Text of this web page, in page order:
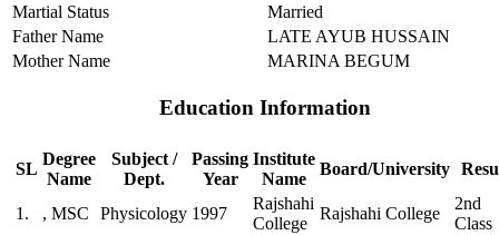
Martial Status
Married
Father Name
LATE AYUB HUSSAIN
Mother Name
MARINA BEGUM
Education Information
SL
Degree
Name
Subject /
Dept.
Passing
Year
Institute
Name
Board/University
1. , MSC Physicology 1997
Rajshahi
College
Rajshahi College
2nd
Class